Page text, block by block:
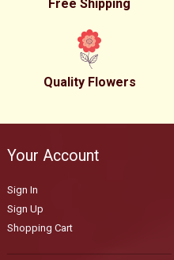
Free Shipping
Quality Flowers
Your Account
Sign In
Sign Up
Shopping Cart